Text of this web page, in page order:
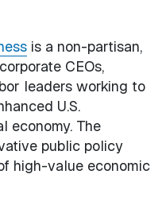
is a non-partisan,
CEOs,
leaders working to
U.S.
economy. The
public policy
high-value economic